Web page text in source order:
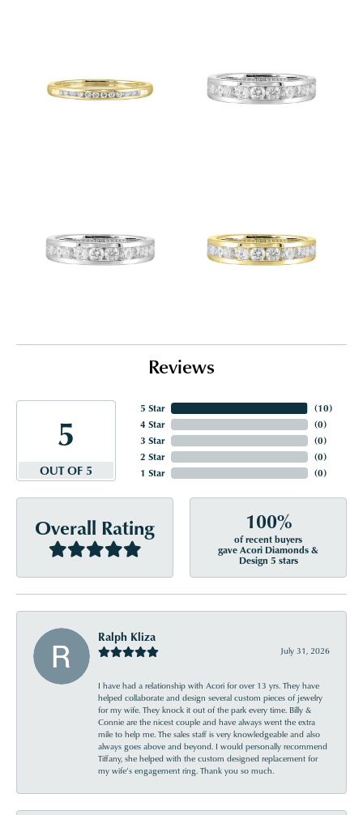
Reviews
5
OUT OF 5
5 Star
4 Star
3 Star
2 Star
1 Star
(10)
(0)
(0)
(0)
(0)
Overall Rating 100%
of recent buyers
gave Acori Diamonds &
Design 5 stars
Ralph Kliza
July 31, 2026
I have had a relationship with Acori for over 13 yrs. They have
helped collaborate and design several custom pieces of jewelry
for my wife. They knock it out of the park every time. Billy &
Connie are the nicest couple and have always went the extra
mile to help me. The sales staff is very knowledgeable and also
always goes above and beyond. I would personally recommend
Tiffany, she helped with the custom designed replacement for
my wife’s engagement ring. Thank you so much.